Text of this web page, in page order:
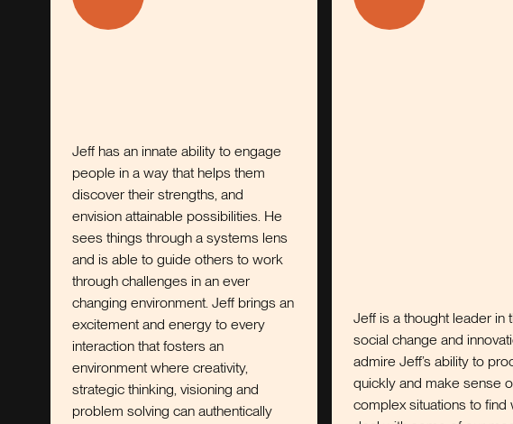
Jeff has an innate ability to engage
people in a way that helps them
discover their strengths, and
envision attainable possibilities. He
sees things through a systems lens
and is able to guide others to work
through challenges in an ever
changing environment. Jeff brings an
excitement and energy to every
interaction that fosters an
environment where creativity,
strategic thinking, visioning and
problem solving can authentically
Jeff is a thought leader in the area of
social change and innovation. I
admire Jeff’s ability to process
quickly and make sense out of
complex situations to find ways to